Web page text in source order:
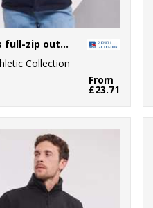
Women's full-zip outdoor fleece
Collection
From
£23.71